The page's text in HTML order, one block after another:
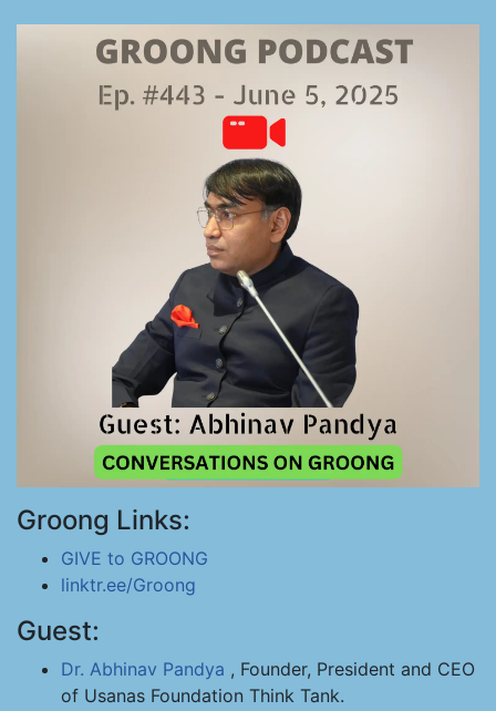
Groong Links:
GIVE to GROONG
linktr.ee/Groong
Guest:
Dr. Abhinav Pandya , Founder, President and CEO
of Usanas Foundation Think Tank.